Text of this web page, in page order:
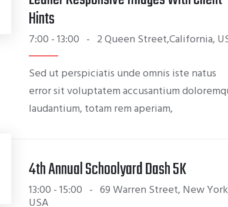
Hints
7:00 - 13:00 - 2 Queen Street,California,
Sed ut perspiciatis unde omnis iste natus
error sit voluptatem accusantium
laudantium, totam rem aperiam,
4th Annual Schoolyard Dash 5K
13:00 - 15:00 - 69 Warren Street, New
USA